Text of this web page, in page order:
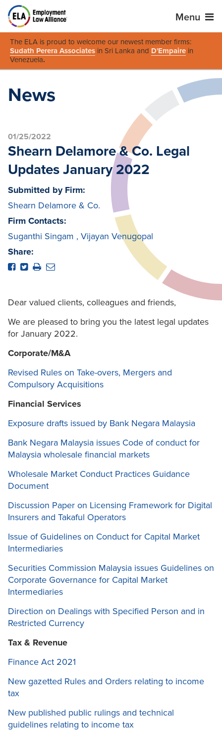
Menu
The ELA is proud to welcome our newest member firms:
Sudath Perera Associates in Sri Lanka and D'Empaire in
Venezuela.
News
01/25/2022
Shearn Delamore & Co. Legal
Updates January 2022
Submitted by Firm:
Shearn Delamore & Co.
Firm Contacts:
Suganthi Singam , Vijayan Venugopal
Share:
Dear valued clients, colleagues and friends,
We are pleased to bring you the latest legal updates
for January 2022.
Corporate/M&A
Revised Rules on Take-overs, Mergers and
Compulsory Acquisitions
Financial Services
Exposure drafts issued by Bank Negara Malaysia
Bank Negara Malaysia issues Code of conduct for
Malaysia wholesale financial markets
Wholesale Market Conduct Practices Guidance
Document
Discussion Paper on Licensing Framework for Digital
Insurers and Takaful Operators
Issue of Guidelines on Conduct for Capital Market
Intermediaries
Securities Commission Malaysia issues Guidelines on
Corporate Governance for Capital Market
Intermediaries
Direction on Dealings with Specified Person and in
Restricted Currency
Tax & Revenue
Finance Act 2021
New gazetted Rules and Orders relating to income
tax
New published public rulings and technical
guidelines relating to income tax